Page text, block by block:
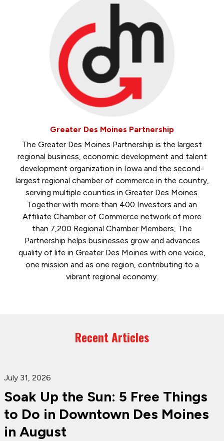
Greater Des Moines Partnership
The Greater Des Moines Partnership is the largest
regional business, economic development and talent
development organization in Iowa and the second-
largest regional chamber of commerce in the country,
serving multiple counties in Greater Des Moines.
Together with more than 400 Investors and an
Affiliate Chamber of Commerce network of more
than 7,200 Regional Chamber Members, The
Partnership helps businesses grow and advances
quality of life in Greater Des Moines with one voice,
one mission and as one region, contributing to a
vibrant regional economy.
Recent Articles
July 31, 2026
Soak Up the Sun: 5 Free Things
to Do in Downtown Des Moines
in August